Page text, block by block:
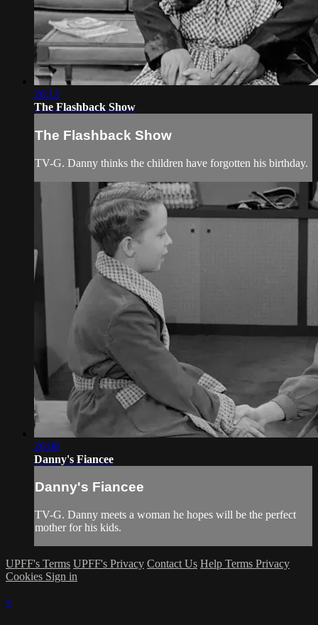
26:13
The Flashback Show
The Flashback Show
TV-G. Danny thinks the children have forgotten his birthday.
26:08
Danny's Fiancee
Danny's Fiancee
TV-G. Danny meets a woman he hopes will be the perfect
mother for his kids.
UPFF's Terms UPFF's Privacy Contact Us Help Terms Privacy
Cookies Sign in
×